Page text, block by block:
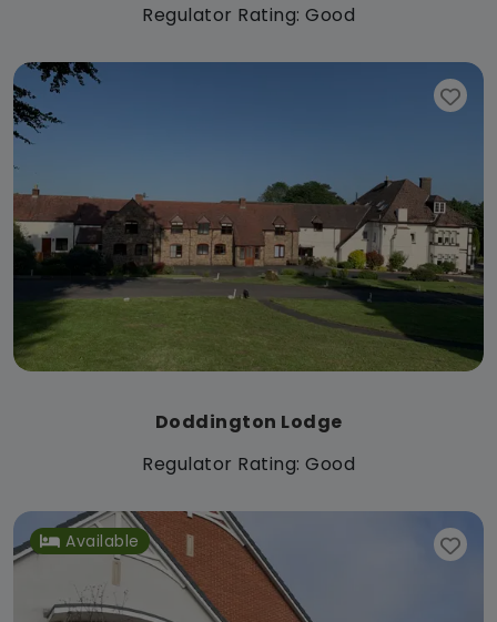
Regulator Rating: Good
Doddington Lodge
Regulator Rating: Good
Available